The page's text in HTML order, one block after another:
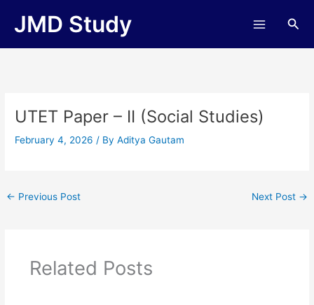
JMD Study
UTET Paper – II (Social Studies)
February 4, 2026/ ByAditya Gautam
← Previous Post Next Post →
Related Posts